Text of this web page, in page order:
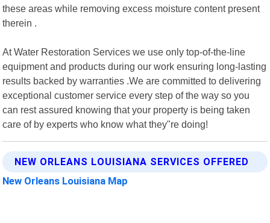
these areas while removing excess moisture content present
therein .
At Water Restoration Services we use only top-of-the-line
equipment and products during our work ensuring long-lasting
results backed by warranties .We are committed to delivering
exceptional customer service every step of the way so you
can rest assured knowing that your property is being taken
care of by experts who know what they"re doing!
NEW ORLEANS LOUISIANA SERVICES OFFERED
New Orleans Louisiana Map